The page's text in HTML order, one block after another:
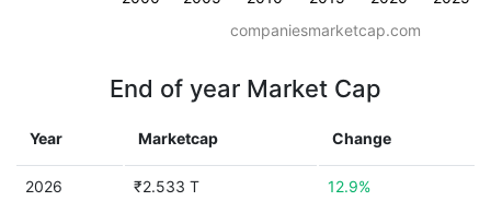
companiesmarketcap.com
End of year Market Cap
Year Marketcap Change
2026 ₹2.533 T 12.9%